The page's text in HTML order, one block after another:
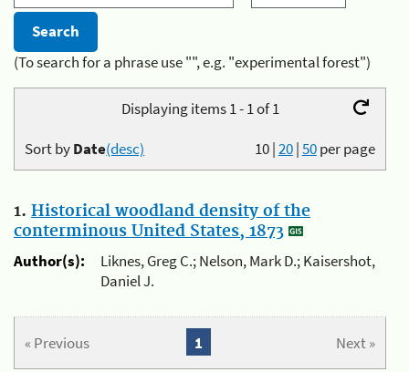
(To search for a phrase use "", e.g. "experimental forest")
Displaying items 1 - 1 of 1
10|20|50per page
Sort byDate(desc)
1. Historical woodland density of the
conterminous United States, 1873
Author(s):
Liknes, Greg C.; Nelson, Mark D.; Kaisershot,
Daniel J.
« Previous Next »
1